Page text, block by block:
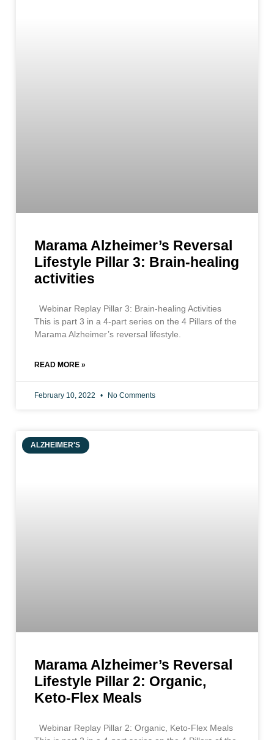
Marama Alzheimer’s Reversal
Lifestyle Pillar 3: Brain-healing
activities
Webinar Replay Pillar 3: Brain-healing Activities
This is part 3 in a 4-part series on the 4 Pillars of the
Marama Alzheimer’s reversal lifestyle.
READ MORE »
February 10, 2022 No Comments
ALZHEIMER'S
Marama Alzheimer’s Reversal
Lifestyle Pillar 2: Organic,
Keto-Flex Meals
Webinar Replay Pillar 2: Organic, Keto-Flex Meals